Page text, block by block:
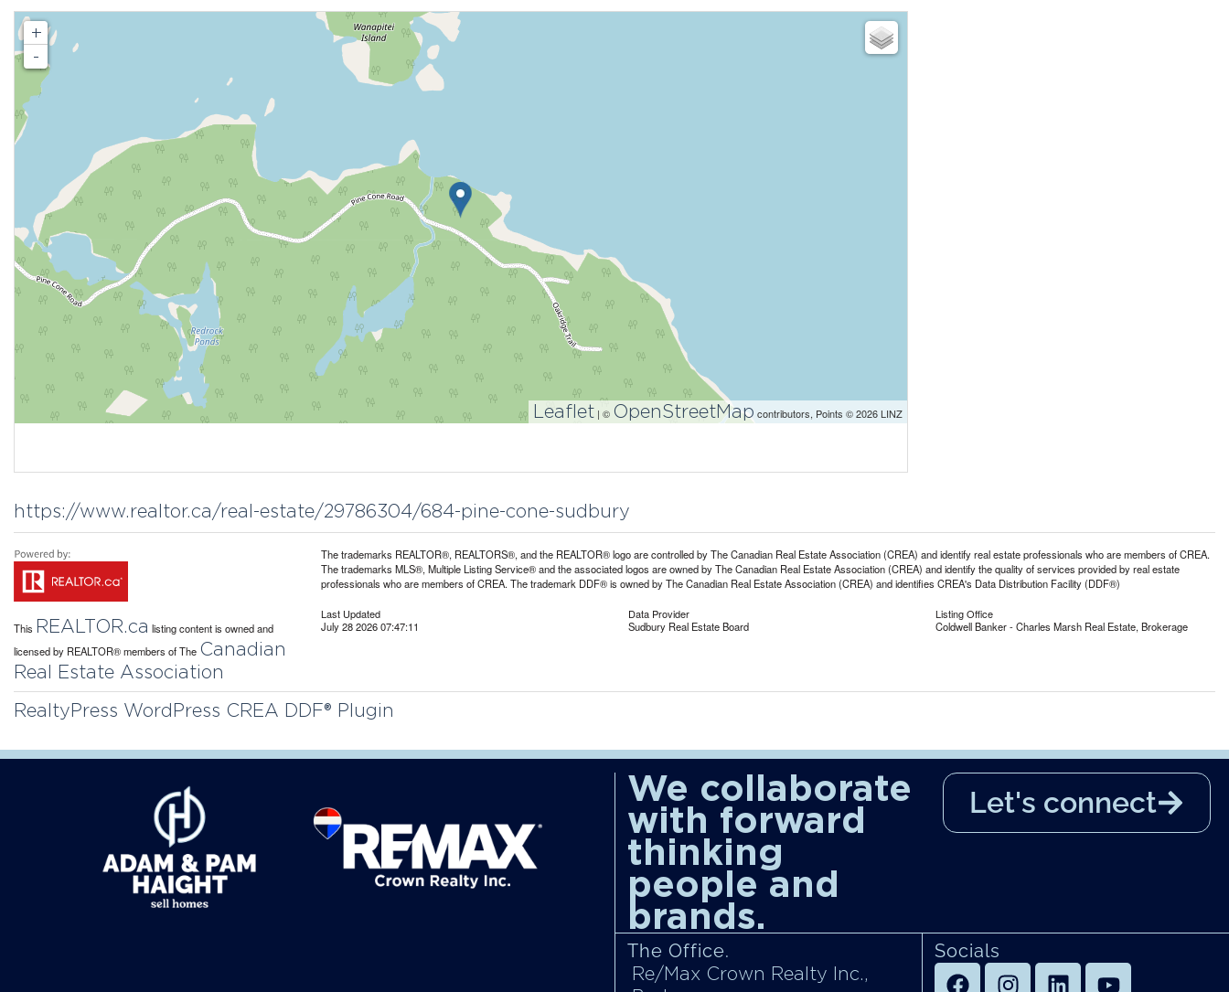
+
-
Leaflet | © OpenStreetMap contributors, Points © 2026 LINZ
https://www.realtor.ca/real-estate/29786304/684-pine-cone-sudbury
This REALTOR.ca listing content is owned and
licensed by REALTOR® members of The Canadian
Real Estate Association
The trademarks REALTOR®, REALTORS®, and the REALTOR® logo are controlled by The Canadian Real Estate Association (CREA) and identify real estate professionals who are members of CREA.
The trademarks MLS®, Multiple Listing Service® and the associated logos are owned by The Canadian Real Estate Association (CREA) and identify the quality of services provided by real estate
professionals who are members of CREA. The trademark DDF® is owned by The Canadian Real Estate Association (CREA) and identifies CREA's Data Distribution Facility (DDF®)
Last Updated
July 28 2026 07:47:11
Data Provider
Sudbury Real Estate Board
Listing Office
Coldwell Banker - Charles Marsh Real Estate, Brokerage
RealtyPress WordPress CREA DDF® Plugin
We collaborate
with forward
thinking
people and
brands.
Let's connect
The Office.
Re/Max Crown Realty Inc.,
Socials